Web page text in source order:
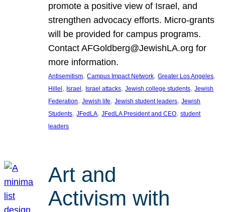
promote a positive view of Israel, and
strengthen advocacy efforts. Micro-grants
will be provided for campus programs.
Contact AFGoldberg@JewishLA.org for
more information.
Antisemitism, Campus Impact Network, Greater Los Angeles
Hillel, Israel, Israel attacks, Jewish college students, Jewish
Federation, Jewish life, Jewish student leaders, Jewish
Students, JFedLA, JFedLA President and CEO, student
leaders
Art and
Activism with